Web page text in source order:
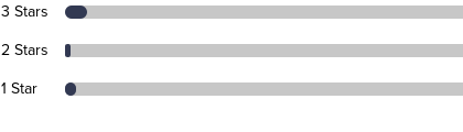
3 Stars
2 Stars
1 Star